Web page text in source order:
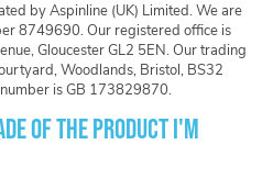
by Aspinline (UK) Limited. We are
8749690. Our registered office is
Gloucester GL2 5EN. Our trading
Woodlands, Bristol, BS32
is GB 173829870.
of the product I'm